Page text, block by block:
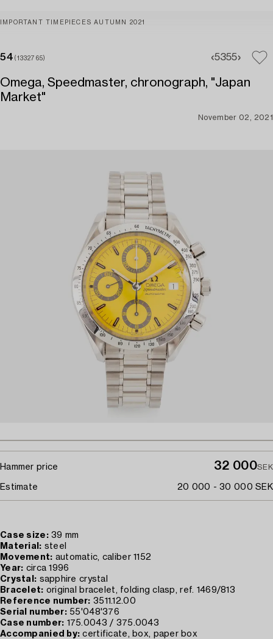
IMPORTANT TIMEPIECES AUTUMN 2021
54 (1332765) 5355
Omega, Speedmaster, chronograph, "Japan
Market"
November 02, 2021
Hammer price 32 000SEK
Estimate 20 000 - 30 000 SEK
Case size:39 mm
Material: steel
Movement: automatic, caliber 1152
Year: circa 1996
Crystal: sapphire crystal
Bracelet: original bracelet, folding clasp, ref. 1469/813
Reference number: 3511.12.00
Serial number:55'048'376
Case number: 175.0043 / 375.0043
Accompanied by: certificate, box, paper box